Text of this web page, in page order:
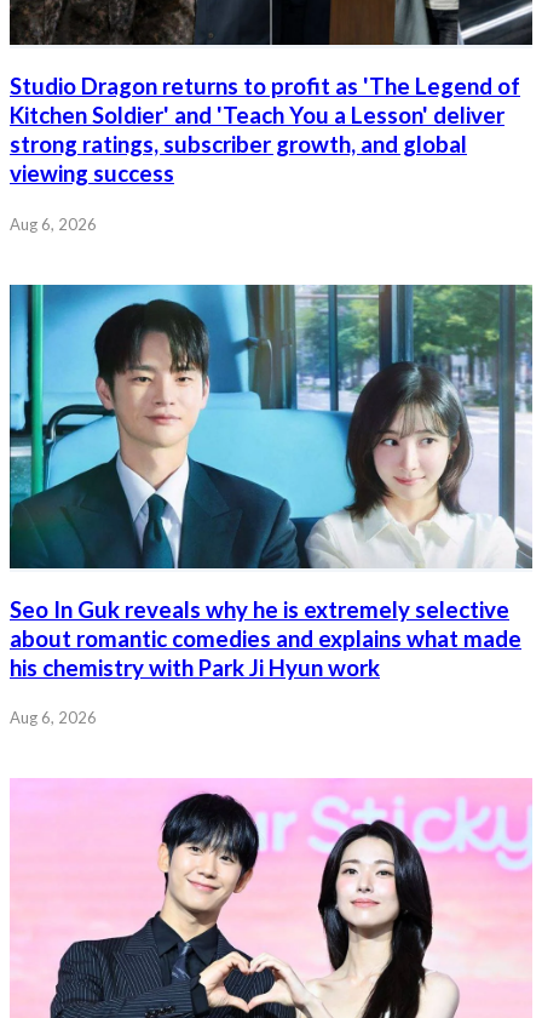
Studio Dragon returns to profit as 'The Legend of
Kitchen Soldier' and 'Teach You a Lesson' deliver
strong ratings, subscriber growth, and global
viewing success
Aug 6, 2026
Seo In Guk reveals why he is extremely selective
about romantic comedies and explains what made
his chemistry with Park Ji Hyun work
Aug 6, 2026